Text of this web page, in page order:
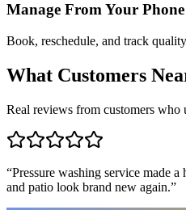
Manage From Your Phone
Book, reschedule, and track
What Customers
Real reviews from customers who
“Pressure washing service made
and patio look brand new again.”